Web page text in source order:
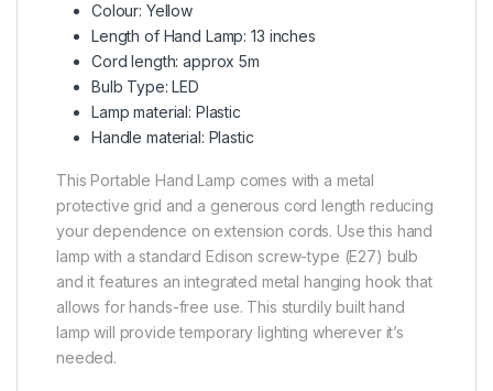
Colour: Yellow
Length of Hand Lamp: 13 inches
Cord length: approx 5m
Bulb Type: LED
Lamp material: Plastic
Handle material: Plastic
This Portable Hand Lamp comes with a metal
protective grid and a generous cord length reducing
your dependence on extension cords. Use this hand
lamp with a standard Edison screw-type (E27) bulb
and it features an integrated metal hanging hook that
allows for hands-free use. This sturdily built hand
lamp will provide temporary lighting wherever it’s
needed.